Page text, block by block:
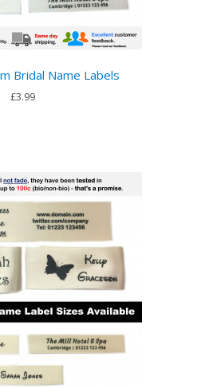
Bridal Name Labels
£3.99